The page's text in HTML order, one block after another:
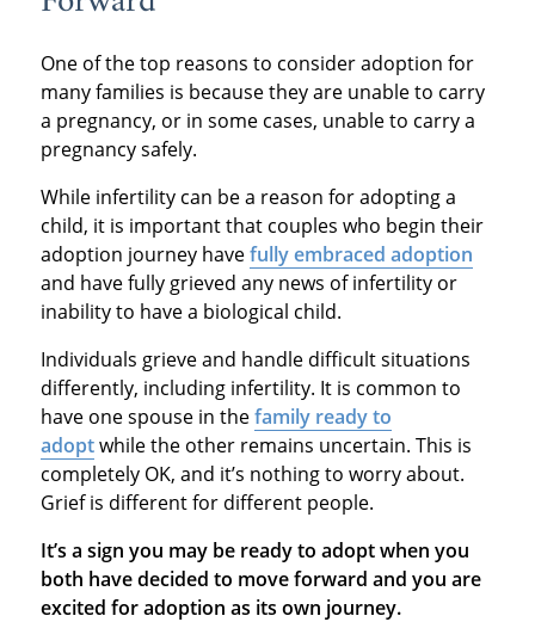
One of the top reasons to consider adoption for
many families is because they are unable to carry
a pregnancy, or in some cases, unable to carry a
pregnancy safely.
While infertility can be a reason for adopting a
child, it is important that couples who begin their
adoption journey havefully embraced adoption
and have fully grieved any news of infertility or
inability to have a biological child.
Individuals grieve and handle difficult situations
differently, including infertility. It is common to
have one spouse in thefamily ready to
adoptwhile the other remains uncertain. This is
completely OK, and it’s nothing to worry about.
Grief is different for different people.
It’s a sign you may be ready to adopt when you
both have decided to move forward and you are
excited for adoption as its own journey.